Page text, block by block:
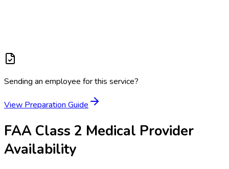
Sending an employee for this service?
View Preparation Guide
FAA Class 2 Medical Provider
Availability